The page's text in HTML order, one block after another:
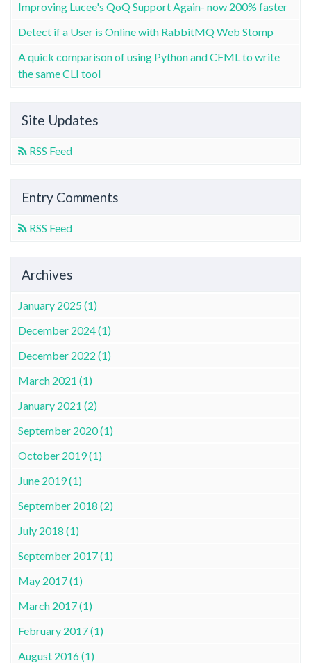
Improving Lucee's QoQ Support Again- now 200% faster
Detect if a User is Online with RabbitMQ Web Stomp
A quick comparison of using Python and CFML to write
the same CLI tool
Site Updates
RSS Feed
Entry Comments
RSS Feed
Archives
January 2025 (1)
December 2024 (1)
December 2022 (1)
March 2021 (1)
January 2021 (2)
September 2020 (1)
October 2019 (1)
June 2019 (1)
September 2018 (2)
July 2018 (1)
September 2017 (1)
May 2017 (1)
March 2017 (1)
February 2017 (1)
August 2016 (1)